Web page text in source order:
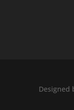
Designed